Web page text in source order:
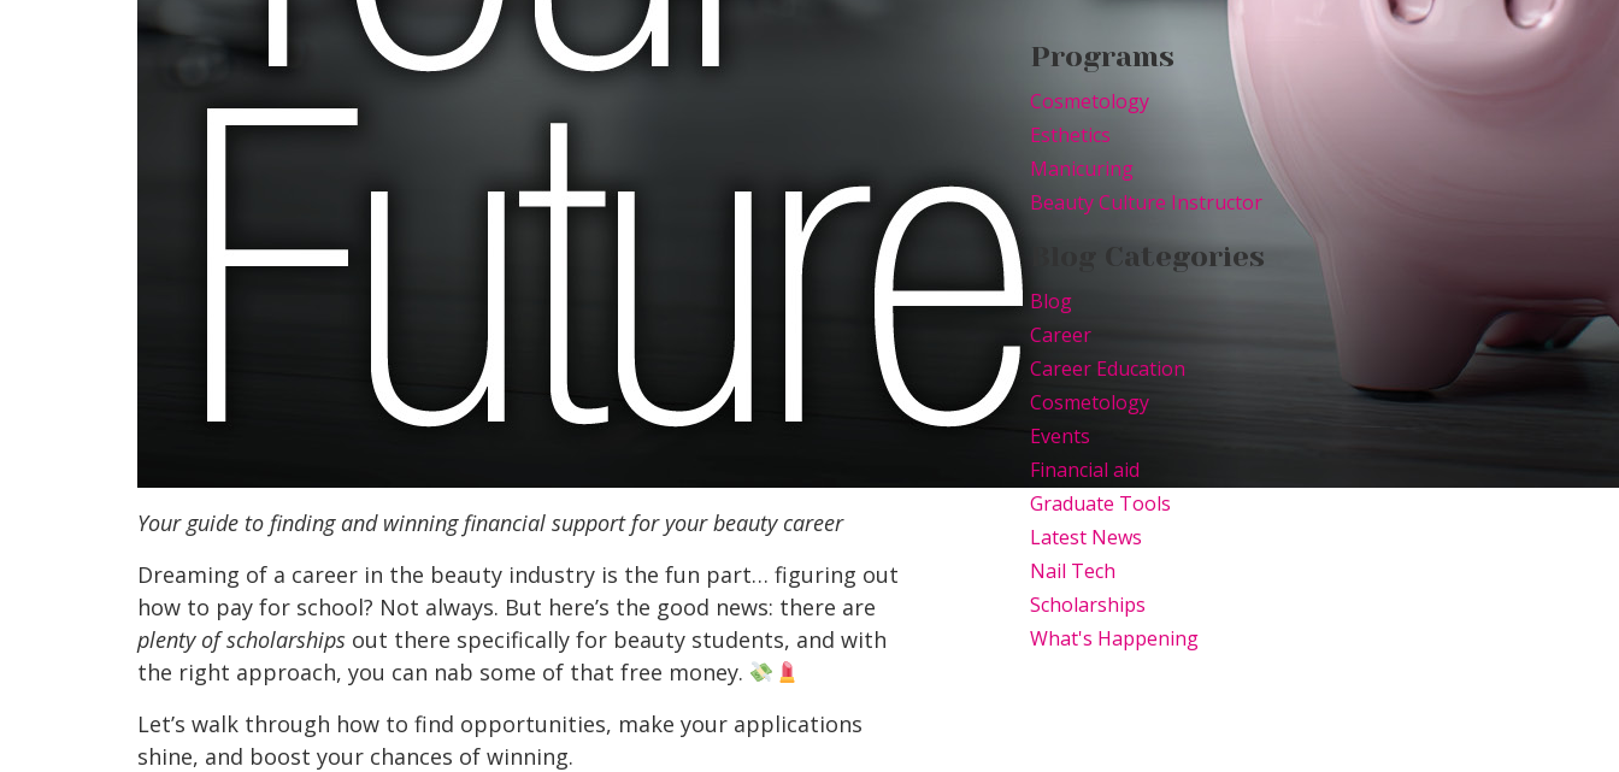
Your guide to finding and winning financial support for your beauty career
Dreaming of a career in the beauty industry is the fun part… figuring out
how to pay for school? Not always. But here’s the good news: there are
plenty of scholarships out there specifically for beauty students, and with
the right approach, you can nab some of that free money.
Let’s walk through how to find opportunities, make your applications
shine, and boost your chances of winning.
Programs
Cosmetology
Esthetics
Manicuring
Beauty Culture Instructor
Blog Categories
Blog
Career
Career Education
Cosmetology
Events
Financial aid
Graduate Tools
Latest News
Nail Tech
Scholarships
What's Happening